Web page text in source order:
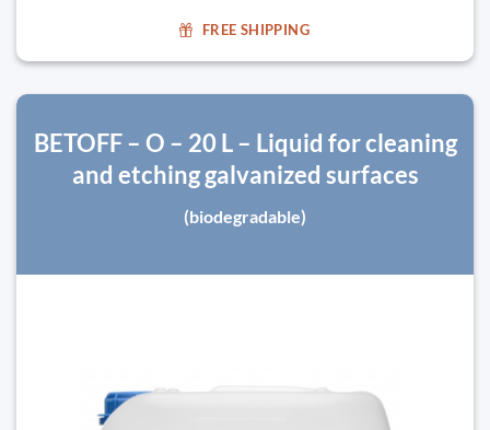
FREE SHIPPING
BETOFF – O – 20 L – Liquid for cleaning
and etching galvanized surfaces
(biodegradable)